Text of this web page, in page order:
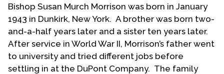
Contact Us
Bishop Susan Murch Morrison was born in January
1943 in Dunkirk, New York. A brother was born two-
and-a-half years later and a sister ten years later.
After service in World War II, Morrison’s father went
to university and tried different jobs before
settling in at the DuPont Company. The family